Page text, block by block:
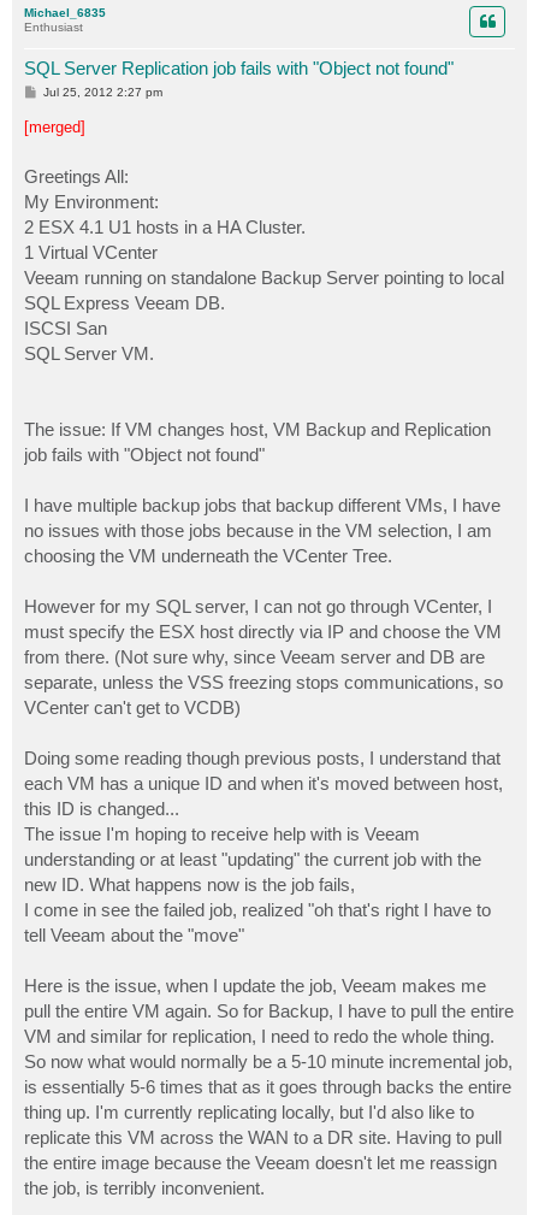
Michael_6835
Enthusiast
SQL Server Replication job fails with "Object not found"
P
t
Jul 25, 2012 2:27 pm
[merged]
Greetings All:
My Environment:
2 ESX 4.1 U1 hosts in a HA Cluster.
1 Virtual VCenter
Veeam running on standalone Backup Server pointing to local
SQL Express Veeam DB.
ISCSI San
SQL Server VM.
The issue: If VM changes host, VM Backup and Replication
job fails with "Object not found"
I have multiple backup jobs that backup different VMs, I have
no issues with those jobs because in the VM selection, I am
choosing the VM underneath the VCenter Tree.
However for my SQL server, I can not go through VCenter, I
must specify the ESX host directly via IP and choose the VM
from there. (Not sure why, since Veeam server and DB are
separate, unless the VSS freezing stops communications, so
VCenter can't get to VCDB)
Doing some reading though previous posts, I understand that
each VM has a unique ID and when it's moved between host,
this ID is changed...
The issue I'm hoping to receive help with is Veeam
understanding or at least "updating" the current job with the
new ID. What happens now is the job fails,
I come in see the failed job, realized "oh that's right I have to
tell Veeam about the "move"
Here is the issue, when I update the job, Veeam makes me
pull the entire VM again. So for Backup, I have to pull the entire
VM and similar for replication, I need to redo the whole thing.
So now what would normally be a 5-10 minute incremental job,
is essentially 5-6 times that as it goes through backs the entire
thing up. I'm currently replicating locally, but I'd also like to
replicate this VM across the WAN to a DR site. Having to pull
the entire image because the Veeam doesn't let me reassign
the job, is terribly inconvenient.